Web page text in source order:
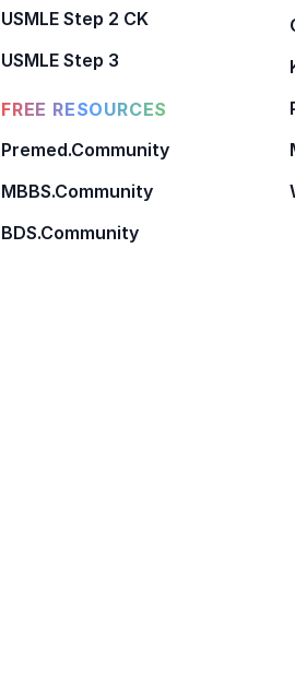
USMLE Step 2 CK
USMLE Step 3
FREE RESOURCES
Premed.Community
MBBS.Community
BDS.Community